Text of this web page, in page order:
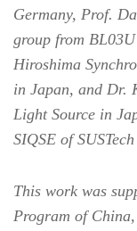
Germany, Prof.
group from
Hiroshima
in Japan, and Dr.
Light Source in
SIQSE of
This work was
Program of